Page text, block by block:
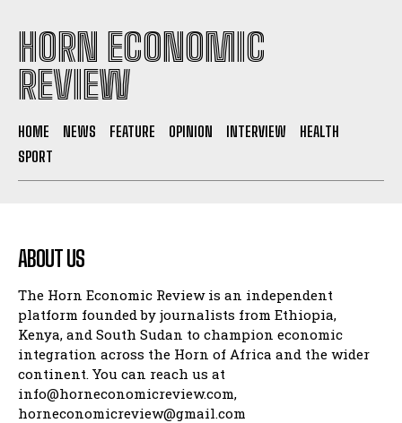
HORN ECONOMIC
REVIEW
HOME NEWS FEATURE OPINION INTERVIEW
HEALTH
SPORT
ABOUT US
The Horn Economic Review is an independent
platform founded by journalists from Ethiopia,
Kenya, and South Sudan to champion economic
integration across the Horn of Africa and the wider
continent. You can reach us at
info@horneconomicreview.com,
horneconomicreview@gmail.com